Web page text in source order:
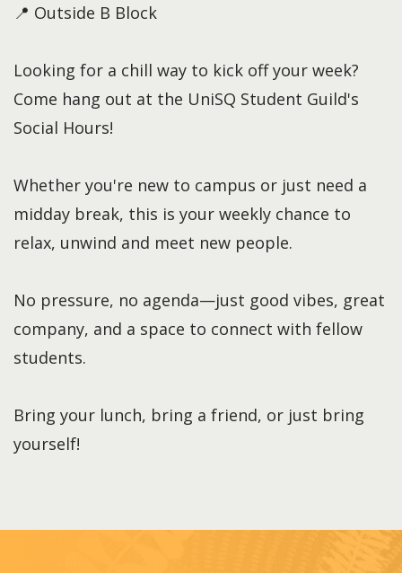
📍 Outside B Block
Looking for a chill way to kick off your week?
Come hang out at the UniSQ Student Guild's
Social Hours!
Whether you're new to campus or just need a
midday break, this is your weekly chance to
relax, unwind and meet new people.
No pressure, no agenda—just good vibes, great
company, and a space to connect with fellow
students.
Bring your lunch, bring a friend, or just bring
yourself!